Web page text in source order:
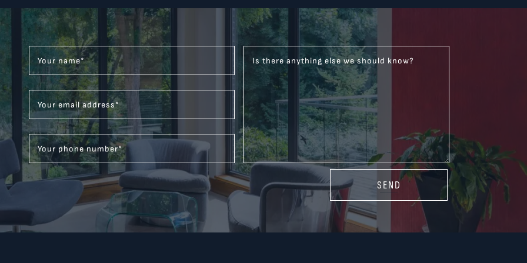
Your name*
Your email address*
Your phone number*
Is there anything else we should know?
SEND